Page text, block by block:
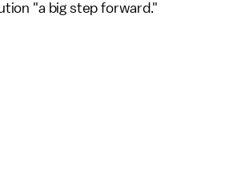
"a big step forward."